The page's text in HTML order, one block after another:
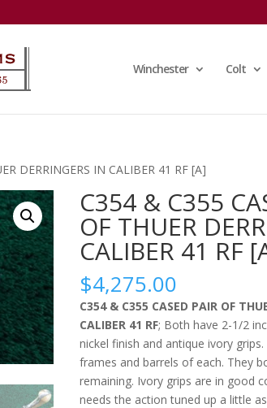
Winchester Colt
DERRINGERS IN CALIBER 41 RF [A]
C354 & C355
OF THUER
CALIBER 41 RF
$4,275.00
C354 & C355 CASED PAIR OF
CALIBER 41 RF; Both have 2-1/2
nickel finish and antique ivory
frames and barrels of each. They
remaining. Ivory grips are in good
needs the action tuned up a little